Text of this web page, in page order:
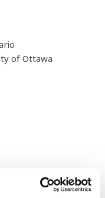
of Ottawa
Report it here!